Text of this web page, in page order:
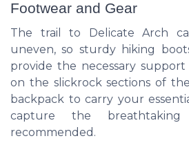
Footwear and Gear
The trail to Delicate Arch
uneven, so sturdy hiking
provide the necessary
on the slickrock sections of
backpack to carry your
capture the
recommended.